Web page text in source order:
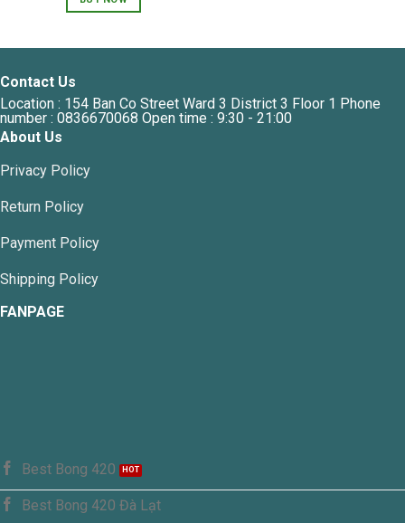
Contact Us
Location : 154 Ban Co Street Ward 3 District 3 Floor 1 Phone
number : 0836670068 Open time : 9:30 - 21:00
About Us
Privacy Policy
Return Policy
Payment Policy
Shipping Policy
FANPAGE
Best Bong 420
Best Bong 420 Đà Lạt